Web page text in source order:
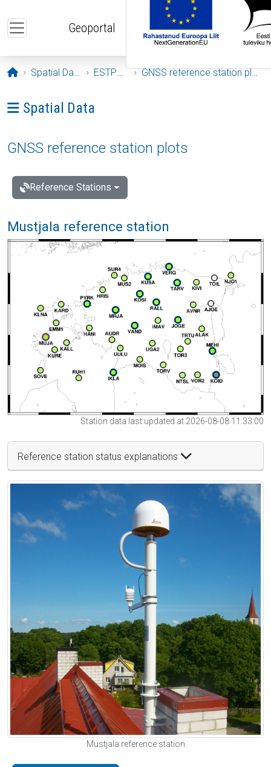
Geoportal
Opening page
Spatial Data ESTPOS GNSS reference station plots
Ava menüü: Spatial Data
Spatial Data
GNSS reference station plots
Reference Stations
Mustjala reference station
Station data last updated at 2026-08-08 11:33:00
Reference station status explanations
Mustjala reference station